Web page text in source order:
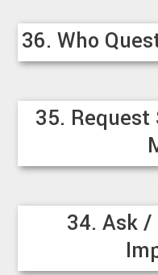
36. Who
35. Request
34. Ask